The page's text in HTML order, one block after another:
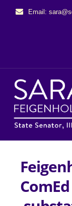
Email: